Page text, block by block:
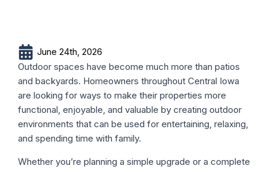
June 24th, 2026
Outdoor spaces have become much more than patios
and backyards. Homeowners throughout Central Iowa
are looking for ways to make their properties more
functional, enjoyable, and valuable by creating outdoor
environments that can be used for entertaining, relaxing,
and spending time with family.
Whether you’re planning a simple upgrade or a complete